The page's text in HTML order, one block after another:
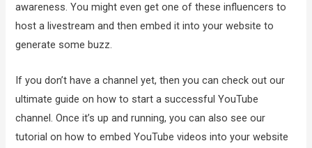
awareness. You might even get one of these influencers to
host a livestream and then embed it into your website to
generate some buzz.
If you don’t have a channel yet, then you can check out our
ultimate guide on how to start a successful YouTube
channel. Once it’s up and running, you can also see our
tutorial on how to embed YouTube videos into your website